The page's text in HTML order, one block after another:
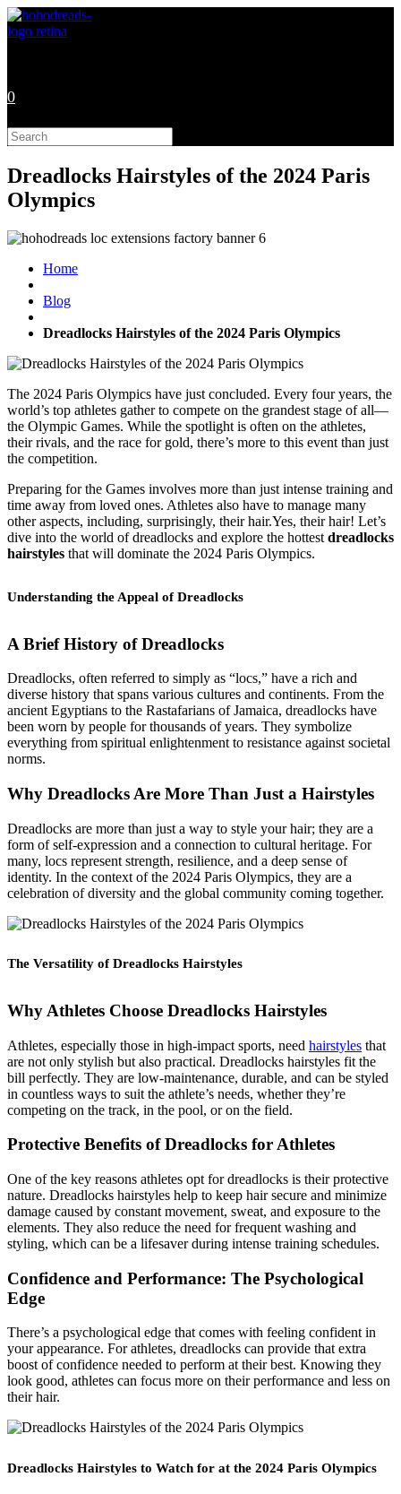
Skip
to
0
Search
this
website
Dreadlocks Hairstyles of the 2024 Paris
Olympics
Home
Blog
Dreadlocks Hairstyles of the 2024 Paris Olympics
The 2024 Paris Olympics have just concluded. Every four years, the
world’s top athletes gather to compete on the grandest stage of all—
the Olympic Games. While the spotlight is often on the athletes,
their rivals, and the race for gold, there’s more to this event than just
the competition.
Preparing for the Games involves more than just intense training and
time away from loved ones. Athletes also have to manage many
other aspects, including, surprisingly, their hair.Yes, their hair! Let’s
dive into the world of dreadlocks and explore the hottest dreadlocks
hairstyles that will dominate the 2024 Paris Olympics.
Understanding the Appeal of Dreadlocks
A Brief History of Dreadlocks
Dreadlocks, often referred to simply as “locs,” have a rich and
diverse history that spans various cultures and continents. From the
ancient Egyptians to the Rastafarians of Jamaica, dreadlocks have
been worn by people for thousands of years. They symbolize
everything from spiritual enlightenment to resistance against societal
norms.
Why Dreadlocks Are More Than Just a Hairstyles
Dreadlocks are more than just a way to style your hair; they are a
form of self-expression and a connection to cultural heritage. For
many, locs represent strength, resilience, and a deep sense of
identity. In the context of the 2024 Paris Olympics, they are a
celebration of diversity and the global community coming together.
The Versatility of Dreadlocks Hairstyles
Why Athletes Choose Dreadlocks Hairstyles
Athletes, especially those in high-impact sports, need hairstyles that
are not only stylish but also practical. Dreadlocks hairstyles fit the
bill perfectly. They are low-maintenance, durable, and can be styled
in countless ways to suit the athlete’s needs, whether they’re
competing on the track, in the pool, or on the field.
Protective Benefits of Dreadlocks for Athletes
One of the key reasons athletes opt for dreadlocks is their protective
nature. Dreadlocks hairstyles help to keep hair secure and minimize
damage caused by constant movement, sweat, and exposure to the
elements. They also reduce the need for frequent washing and
styling, which can be a lifesaver during intense training schedules.
Confidence and Performance: The Psychological
Edge
There’s a psychological edge that comes with feeling confident in
your appearance. For athletes, dreadlocks can provide that extra
boost of confidence needed to perform at their best. Knowing they
look good, athletes can focus more on their performance and less on
their hair.
Dreadlocks Hairstyles to Watch for at the 2024 Paris Olympics